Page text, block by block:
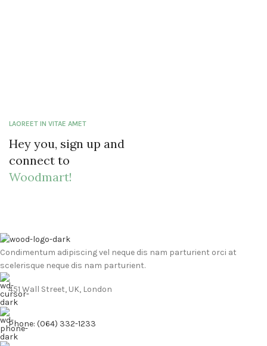
LAOREET IN VITAE AMET
Hey you, sign up and
connect to
Woodmart!
Condimentum adipiscing vel neque dis nam parturient orci at
scelerisque neque dis nam parturient.
451 Wall Street, UK, London
Phone: (064) 332-1233